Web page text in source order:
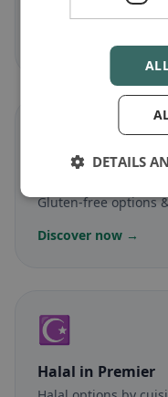
Meat-free dishes &
Discover now →
Gluten-free options
Discover now →
☪️
Halal in Premier
DETAILS